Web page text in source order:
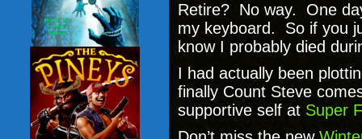
Retire? No way. One
my keyboard. So if you
know I probably died
I had actually been
finally Count Steve
supportive self at Super